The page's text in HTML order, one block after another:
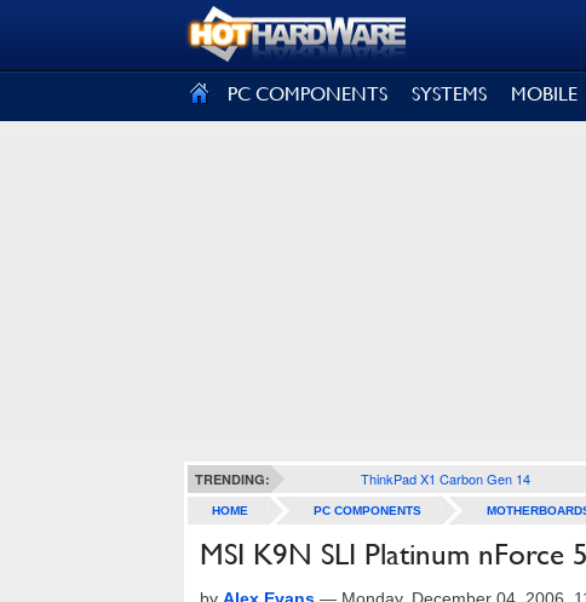
PC COMPONENTS SYSTEMS MOBILE
TRENDING: ThinkPad X1 Carbon Gen 14
HOME PC COMPONENTS
MSI K9N SLI Platinum nForce